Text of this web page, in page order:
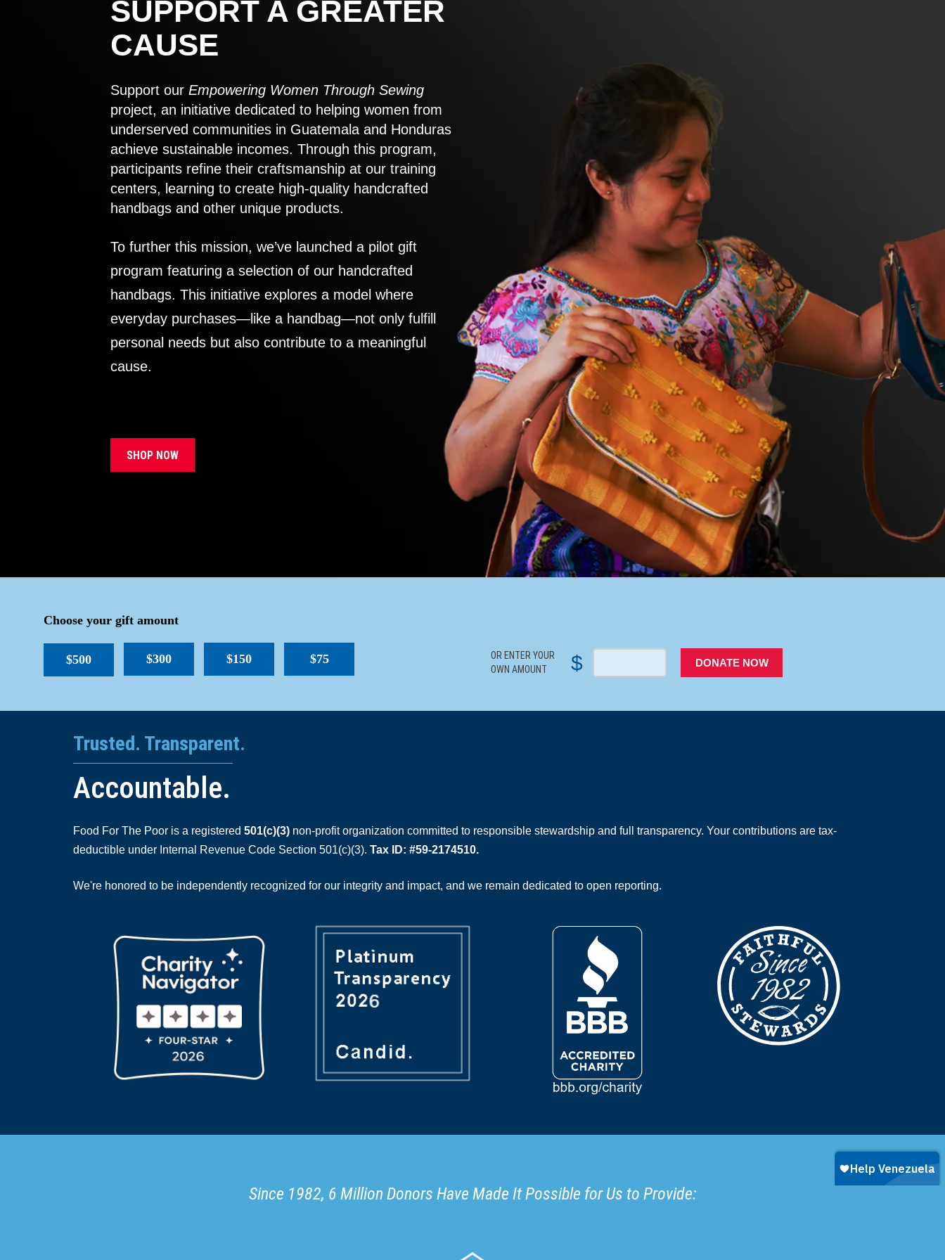
SUPPORT A GREATER
CAUSE
Support our Empowering Women Through Sewing
project, an initiative dedicated to helping women from
underserved communities in Guatemala and Honduras
achieve sustainable incomes. Through this program,
participants refine their craftsmanship at our training
centers, learning to create high-quality handcrafted
handbags and other unique products.
To further this mission, we’ve launched a pilot gift
program featuring a selection of our handcrafted
handbags. This initiative explores a model where
everyday purchases—like a handbag—not only fulfill
personal needs but also contribute to a meaningful
cause.
SHOP NOW
Choose your gift amount
$500 $300 $150 $75
OR ENTER YOUR
OWN AMOUNT
$ DONATE NOW
Trusted. Transparent.
Accountable.
Food For The Poor is a registered 501(c)(3) non-profit organization committed to responsible stewardship and full transparency. Your contributions are tax-
deductible under Internal Revenue Code Section 501(c)(3). Tax ID: #59-2174510.
We're honored to be independently recognized for our integrity and impact, and we remain dedicated to open reporting.
Since 1982, 6 Million Donors Have Made It Possible for Us to Provide: